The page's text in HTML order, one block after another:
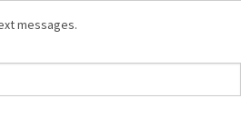
messages.